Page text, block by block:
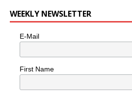
WEEKLY NEWSLETTER
E-Mail
First Name